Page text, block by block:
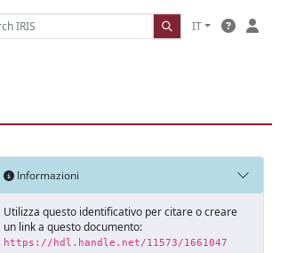
IT
Informazioni
Utilizza questo identificativo per citare o creare
un link a questo documento:
https://hdl.handle.net/11573/1661047